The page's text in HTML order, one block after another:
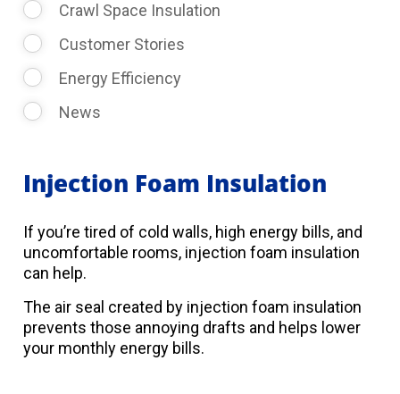
Crawl Space Insulation
Customer Stories
Energy Efficiency
News
Injection Foam Insulation
If you’re tired of cold walls, high energy bills, and
uncomfortable rooms, injection foam insulation
can help.
The air seal created by injection foam insulation
prevents those annoying drafts and helps lower
your monthly energy bills.